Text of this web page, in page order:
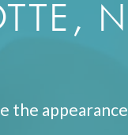
the